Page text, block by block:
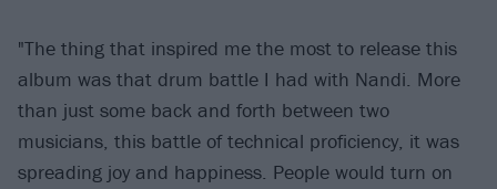
"The thing that inspired me the most to release this
album was that drum battle I had with Nandi. More
than just some back and forth between two
musicians, this battle of technical proficiency, it was
spreading joy and happiness. People would turn on